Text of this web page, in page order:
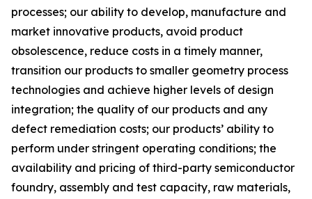
processes; our ability to develop, manufacture and
market innovative products, avoid product
obsolescence, reduce costs in a timely manner,
transition our products to smaller geometry process
technologies and achieve higher levels of design
integration; the quality of our products and any
defect remediation costs; our products’ ability to
perform under stringent operating conditions; the
availability and pricing of third-party semiconductor
foundry, assembly and test capacity, raw materials,